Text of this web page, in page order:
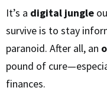
It’s a digital jungle
survive is to stay
paranoid. After all, an
pound of
finances.